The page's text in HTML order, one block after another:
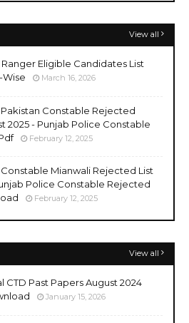
View all
Eligible Candidates List
Wise
March 16, 2026
Constable Rejected
2025 - Punjab Police Constable
February 12, 2025
Mianwali Rejected List
Police Constable Rejected
February 12, 2025
View all
CTD Past Papers August 2024
January 15, 2026